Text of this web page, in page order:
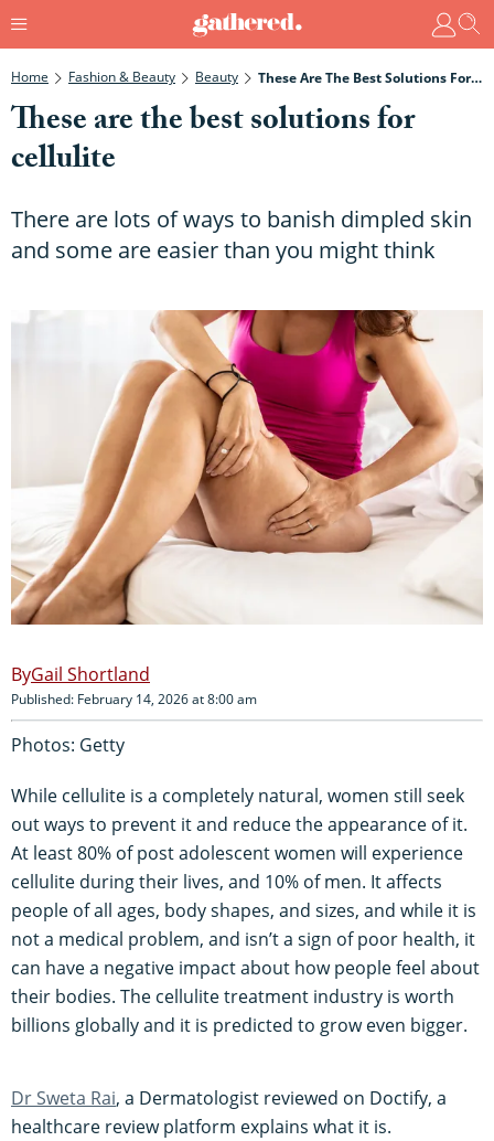
Home Fashion & Beauty Beauty These Are The Best Solutions For Cellulite
These are the best solutions for
cellulite
There are lots of ways to banish dimpled skin
and some are easier than you might think
Gail Shortland
Published: February 14, 2026 at 8:00 am
Photos: Getty
While cellulite is a completely natural, women still seek
out ways to prevent it and reduce the appearance of it.
At least 80% of post adolescent women will experience
cellulite during their lives, and 10% of men. It affects
people of all ages, body shapes, and sizes, and while it is
not a medical problem, and isn’t a sign of poor health, it
can have a negative impact about how people feel about
their bodies. The cellulite treatment industry is worth
billions globally and it is predicted to grow even bigger.
Dr Sweta Rai, a Dermatologist reviewed on Doctify, a
healthcare review platform explains what it is.